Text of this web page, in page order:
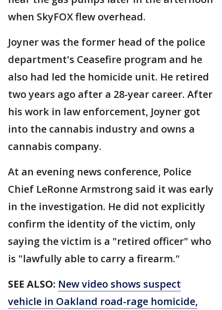
when SkyFOX flew overhead.
Joyner was the former head of the police
department's Ceasefire program and he
also had led the homicide unit. He retired
two years ago after a 28-year career. After
his work in law enforcement, Joyner got
into the cannabis industry and owns a
cannabis company.
At an evening news conference, Police
Chief LeRonne Armstrong said it was early
in the investigation. He did not explicitly
confirm the identity of the victim, only
saying the victim is a "retired officer" who
is "lawfully able to carry a firearm."
SEE ALSO: New video shows suspect
vehicle in Oakland road-rage homicide,